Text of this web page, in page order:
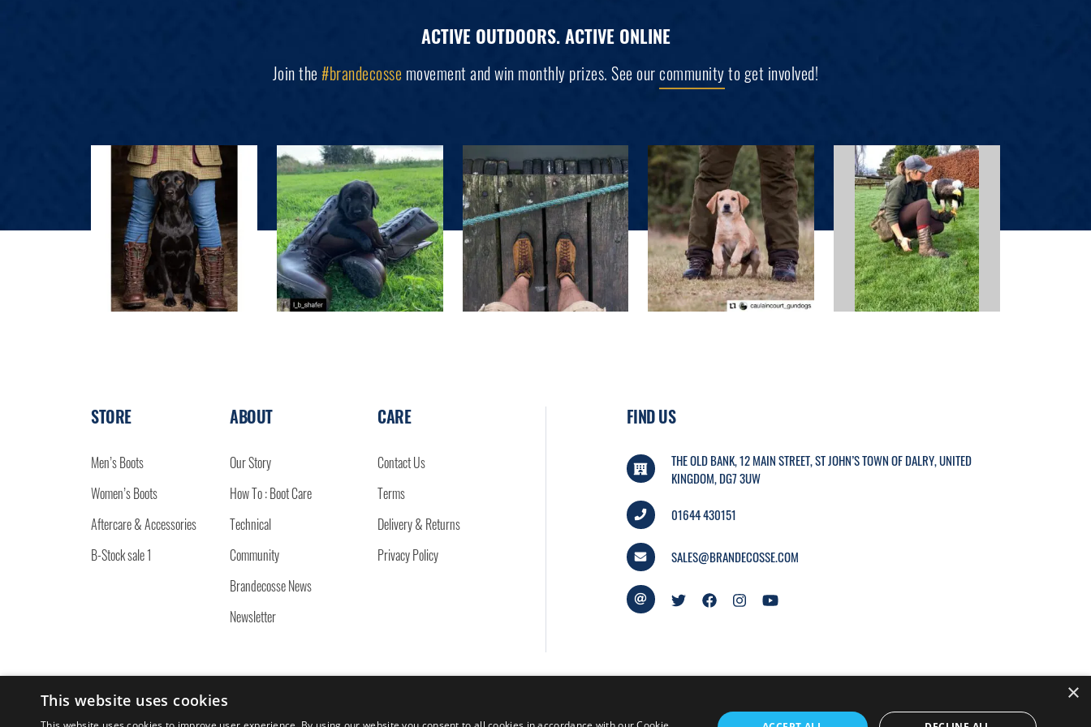
ACTIVE OUTDOORS. ACTIVE ONLINE
Join the#brandecosse movement and win monthly prizes. See ourcommunityto get involved!
STORE
Men’s Boots
Women’s Boots
Aftercare & Accessories
B-Stock sale 1
ABOUT
Our Story
How To : Boot Care
Technical
Community
Brandecosse News
Newsletter
CARE
Contact Us
Terms
Delivery & Returns
Privacy Policy
FIND US
THE OLD BANK, 12 MAIN STREET, ST JOHN’S TOWN OF DALRY, UNITED
KINGDOM, DG7 3UW
01644 430151
SALES@BRANDECOSSE.COM
×
This website uses cookies